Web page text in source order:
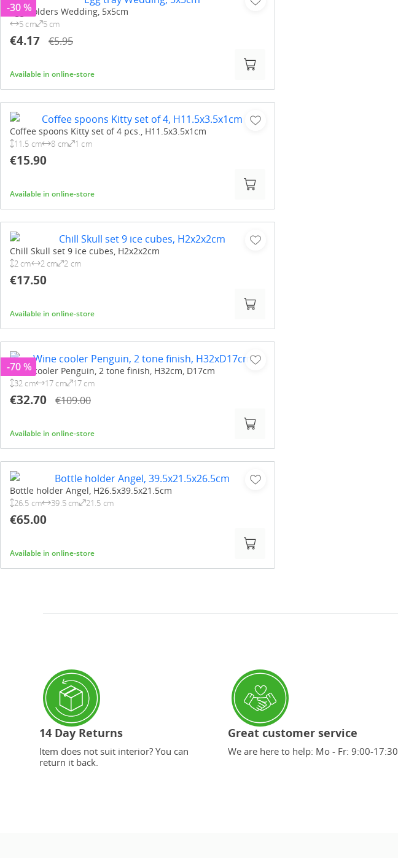
Egg holders Wedding, 5x5cm
5 cm 5 cm
€4.17 €5.95
Available in online-store
-30 %
Coffee spoons Kitty set of 4 pcs., H11.5x3.5x1cm
11.5 cm 8 cm 1 cm
€15.90
Available in online-store
Chill Skull set 9 ice cubes, H2x2x2cm
2 cm 2 cm 2 cm
€17.50
Available in online-store
Wine cooler Penguin, 2 tone finish, H32cm, D17cm
32 cm 17 cm 17 cm
€32.70 €109.00
Available in online-store
-70 %
Bottle holder Angel, H26.5x39.5x21.5cm
26.5 cm 39.5 cm 21.5 cm
€65.00
Available in online-store
14 Day Returns
Item does not suit interior? You can
return it back.
Great customer service
We are here to help: Mo - Fr: 9:00-17:30